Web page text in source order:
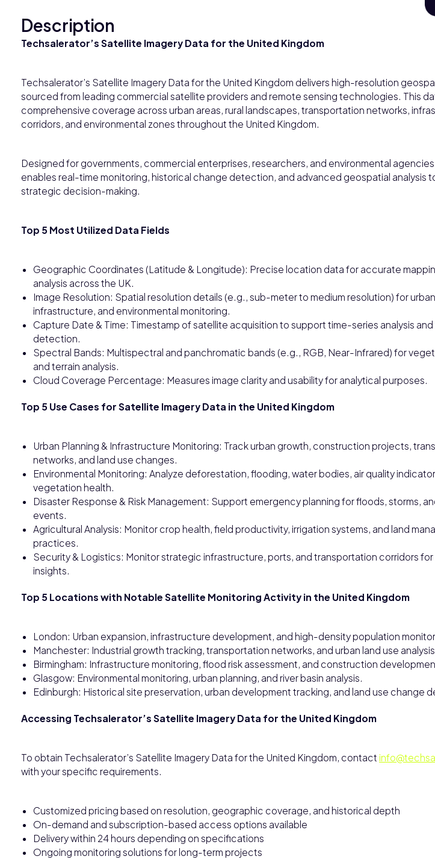
Description
Techsalerator’s Satellite Imagery Data for the United Kingdom
Techsalerator’s Satellite Imagery Data for the United Kingdom delivers high-resolution
sourced from leading commercial satellite providers and remote sensing technologies. This
comprehensive coverage across urban areas, rural landscapes, transportation networks,
corridors, and environmental zones throughout the United Kingdom.
Designed for governments, commercial enterprises, researchers, and environmental
enables real-time monitoring, historical change detection, and advanced geospatial analysis
strategic decision-making.
Top 5 Most Utilized Data Fields
Geographic Coordinates (Latitude & Longitude): Precise location data for accurate
analysis across the UK.
Image Resolution: Spatial resolution details (e.g., sub-meter to medium resolution) for urban
infrastructure, and environmental monitoring.
Capture Date & Time: Timestamp of satellite acquisition to support time-series analysis
detection.
Spectral Bands: Multispectral and panchromatic bands (e.g., RGB, Near-Infrared) for
and terrain analysis.
Cloud Coverage Percentage: Measures image clarity and usability for analytical purposes.
Top 5 Use Cases for Satellite Imagery Data in the United Kingdom
Urban Planning & Infrastructure Monitoring: Track urban growth, construction projects,
networks, and land use changes.
Environmental Monitoring: Analyze deforestation, flooding, water bodies, air quality
vegetation health.
Disaster Response & Risk Management: Support emergency planning for floods, storms,
events.
Agricultural Analysis: Monitor crop health, field productivity, irrigation systems, and land
practices.
Security & Logistics: Monitor strategic infrastructure, ports, and transportation corridors
insights.
Top 5 Locations with Notable Satellite Monitoring Activity in the United Kingdom
London: Urban expansion, infrastructure development, and high-density population
Manchester: Industrial growth tracking, transportation networks, and urban land use analysis.
Birmingham: Infrastructure monitoring, flood risk assessment, and construction
Glasgow: Environmental monitoring, urban planning, and river basin analysis.
Edinburgh: Historical site preservation, urban development tracking, and land use change
Accessing Techsalerator’s Satellite Imagery Data for the United Kingdom
To obtain Techsalerator’s Satellite Imagery Data for the United Kingdom, contact
with your specific requirements.
Customized pricing based on resolution, geographic coverage, and historical depth
On-demand and subscription-based access options available
Delivery within 24 hours depending on specifications
Ongoing monitoring solutions for long-term projects